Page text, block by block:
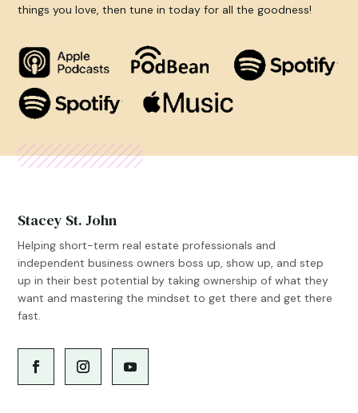
things you love, then tune in today for all the goodness!
Stacey St. John
Helping short-term real estate professionals and
independent business owners boss up, show up, and step
up in their best potential by taking ownership of what they
want and mastering the mindset to get there and get there
fast.